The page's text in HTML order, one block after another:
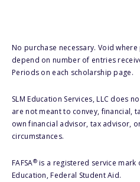
No purchase necessary. Void
depend on number of entries
Periods on each scholarship page.
SLM Education Services, LLC does
are not meant to convey, financial,
own financial advisor, tax advisor,
circumstances.
FAFSA®is a registered service mark
Education, Federal Student Aid.